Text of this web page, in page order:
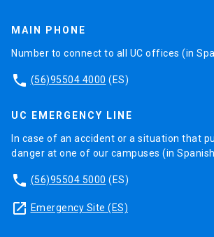
MAIN PHONE
Number to connect to all UC offices (in
phone (56)95504 4000 (ES)
UC EMERGENCY LINE
In case of an accident or a situation that
danger at one of our campuses (in
phone (56)95504 5000 (ES)
launch Emergency Site (ES)